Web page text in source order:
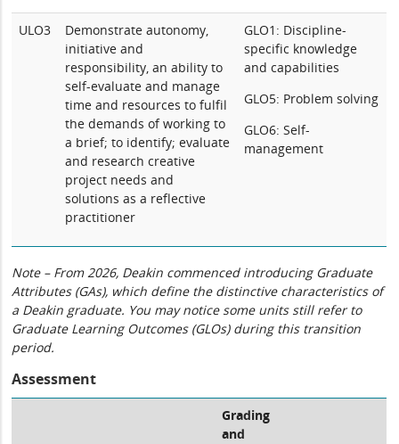
ULO3
Demonstrate autonomy,
initiative and
responsibility, an ability to
self-evaluate and manage
time and resources to fulfil
the demands of working to
a brief; to identify; evaluate
and research creative
project needs and
solutions as a reflective
practitioner
GLO1: Discipline-
specific knowledge
and capabilities
GLO5: Problem solving
GLO6: Self-
management
Note – From 2026, Deakin commenced introducing Graduate
Attributes (GAs), which define the distinctive characteristics of
a Deakin graduate. You may notice some units still refer to
Graduate Learning Outcomes (GLOs) during this transition
period.
Assessment
Grading
and